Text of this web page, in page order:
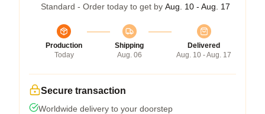
Standard - Order today to get by Aug. 10 - Aug. 17
Production
Today
Shipping
Aug. 06
Delivered
Aug. 10 - Aug. 17
Secure transaction
Worldwide delivery to your doorstep